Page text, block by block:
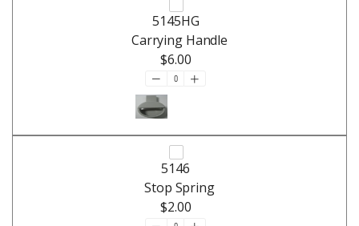
5145HG
Carrying Handle
$6.00
5146
Stop Spring
$2.00